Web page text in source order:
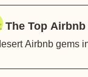
The Top
Airbnb gems